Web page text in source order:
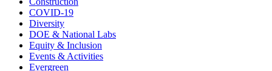
COVID-19
Diversity
DOE & National Labs
Equity & Inclusion
Events & Activities
Evergreen